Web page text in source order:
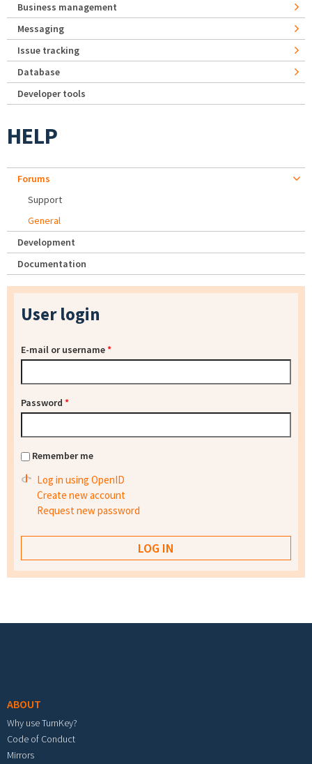
Business management
Messaging
Issue tracking
Database
Developer tools
HELP
Forums
Support
General
Development
Documentation
User login
E-mail or username*
Password *
Remember me
Log in using OpenID
Create new account
Request new password
ABOUT
Why use TurnKey?
Code of Conduct
Mirrors